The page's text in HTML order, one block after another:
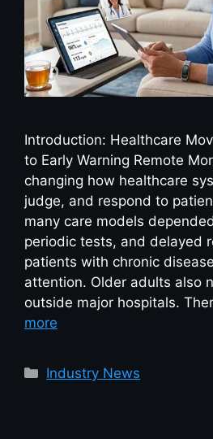
Introduction: Healthcare
to Early Warning Remote
changing how healthcare
judge, and respond to
many care models
periodic tests, and delayed
patients with chronic
attention. Older adults also
outside major hospitals.
more
Industry News